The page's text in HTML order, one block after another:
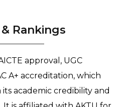
Rankings
approval, UGC
A+ accreditation, which
academic credibility and